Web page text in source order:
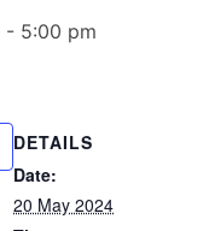
- 5:00 pm
DETAILS
Date:
20 May 2024